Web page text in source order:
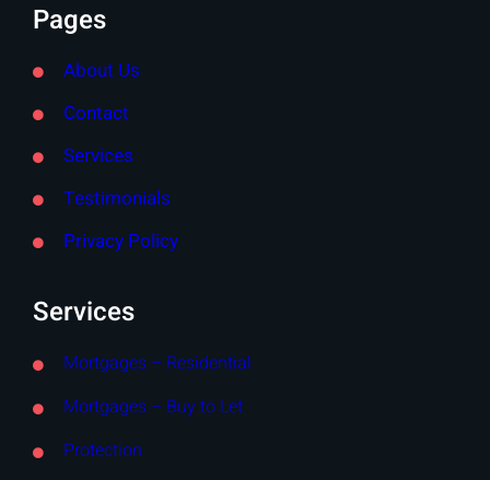
Pages
About Us
Contact
Services
Testimonials
Privacy Policy
Services
Mortgages – Residential
Mortgages – Buy to Let
Protection